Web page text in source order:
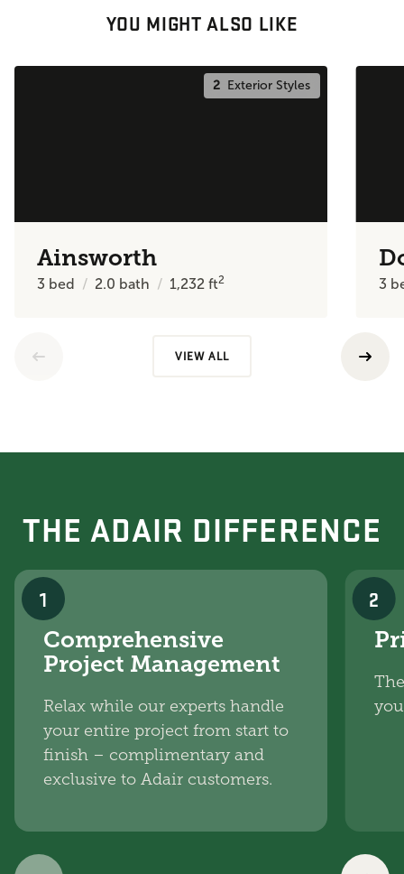
YOU MIGHT ALSO LIKE
2 Exterior Styles
Ainsworth
3 bed 2.0 bath 1,232ft2 3
VIEW ALL
THE ADAIR DIFFERENCE
1
Comprehensive
Project Management
Relax while our experts handle
your entire project from start to
finish – complimentary and
exclusive to Adair customers.
2